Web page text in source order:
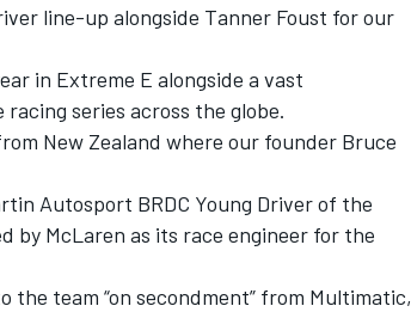
line-up alongside Tanner Foust for our
in Extreme E alongside a vast
series across the globe.
New Zealand where our founder Bruce
Autosport BRDC Young Driver of the
by McLaren as its race engineer for the
the team “on secondment” from Multimatic,